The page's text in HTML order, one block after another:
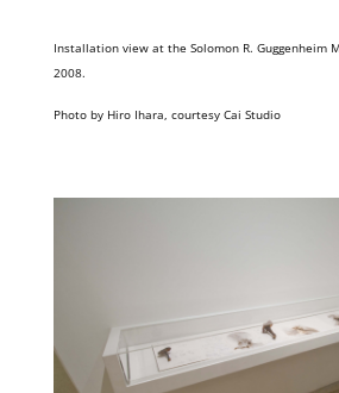
Installation view at the Solomon R. Guggenheim
2008.
Photo by Hiro Ihara, courtesy Cai Studio